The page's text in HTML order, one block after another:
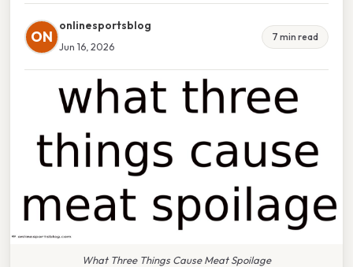
ON
onlinesportsblog
Jun 16, 2026
7 min read
What Three Things Cause Meat Spoilage